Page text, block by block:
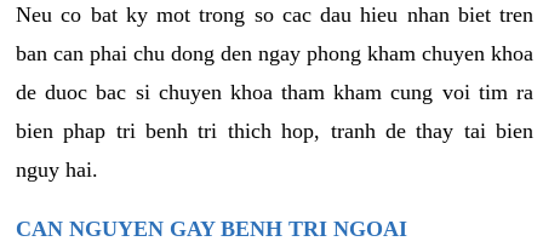
Neu co bat ky mot trong so cac dau hieu nhan biet tren
ban can phai chu dong den ngay phong kham chuyen khoa
de duoc bac si chuyen khoa tham kham cung voi tim ra
bien phap tri benh tri thich hop, tranh de thay tai bien
nguy hai.
CAN NGUYEN GAY BENH TRI NGOAI